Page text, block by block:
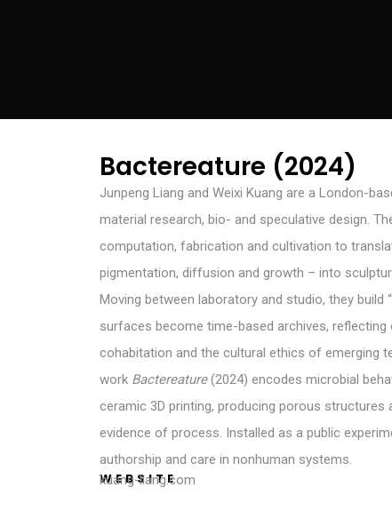
Bactereature (2024)
Junpeng Liang and Weixi Kuang are a London-
material research, bio- and speculative design.
computation, fabrication and cultivation to
pigmentation, diffusion and growth – into
Moving between laboratory and studio, they build
surfaces become time-based archives, reflecting
cohabitation and the cultural ethics of emerging
work Bactereature(2024) encodes microbial
ceramic 3D printing, producing porous
evidence of process. Installed as a public
authorship and care in nonhuman systems.
WEBSITE
kuang-liang.com